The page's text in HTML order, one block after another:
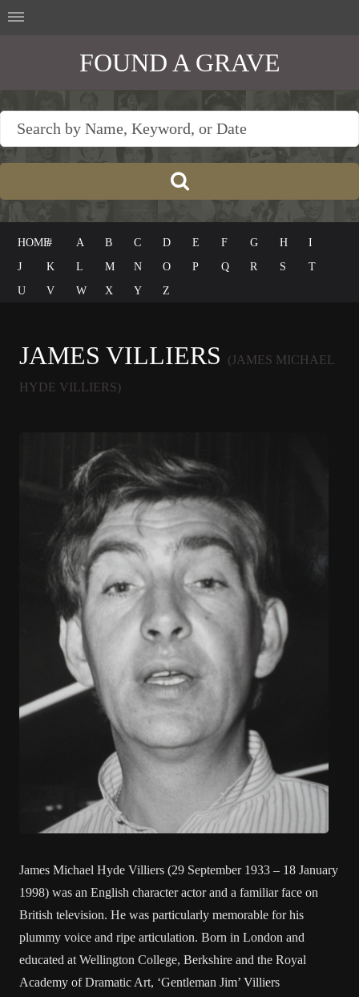
FOUND A GRAVE
HOME# A B C D E F G H
I
J
K L M N O P Q R S
T
U
V W X Y Z
JAMES VILLIERS
(JAMES MICHAEL
HYDE VILLIERS)
James Michael Hyde Villiers (29 September 1933 – 18 January
1998) was an English character actor and a familiar face on
British television. He was particularly memorable for his
plummy voice and ripe articulation. Born in London and
educated at Wellington College, Berkshire and the Royal
Academy of Dramatic Art, ‘Gentleman Jim’ Villiers